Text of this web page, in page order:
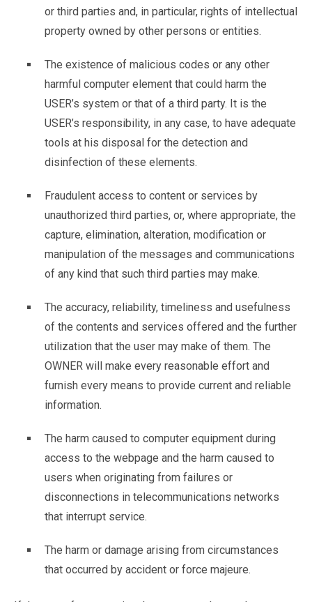
or third parties and, in particular, rights of intellectual
property owned by other persons or entities.
The existence of malicious codes or any other
harmful computer element that could harm the
USER’s system or that of a third party. It is the
USER’s responsibility, in any case, to have adequate
tools at his disposal for the detection and
disinfection of these elements.
Fraudulent access to content or services by
unauthorized third parties, or, where appropriate, the
capture, elimination, alteration, modification or
manipulation of the messages and communications
of any kind that such third parties may make.
The accuracy, reliability, timeliness and usefulness
of the contents and services offered and the further
utilization that the user may make of them. The
OWNER will make every reasonable effort and
furnish every means to provide current and reliable
information.
The harm caused to computer equipment during
access to the webpage and the harm caused to
users when originating from failures or
disconnections in telecommunications networks
that interrupt service.
The harm or damage arising from circumstances
that occurred by accident or force majeure.